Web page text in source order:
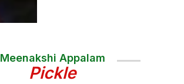
Meenakshi Appalam
Pickle